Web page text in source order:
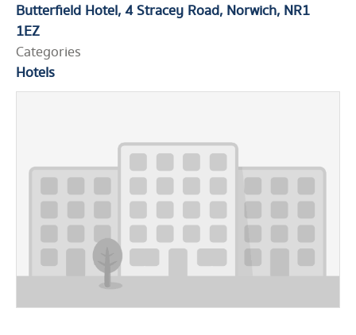
Butterfield Hotel 4 Stracey Road Norwich NR1
1EZ
Categories
Hotels